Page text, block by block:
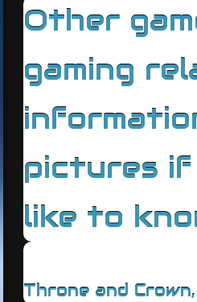
Other
gaming
pictures if
like to
Throne and